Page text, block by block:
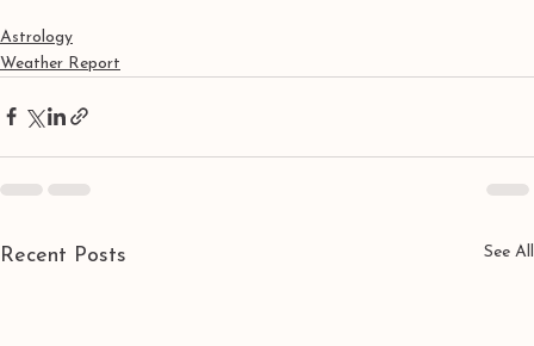
Astrology
Weather Report
Recent Posts See All